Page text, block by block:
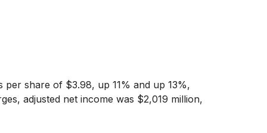
share of $3.98, up 11% and up 13%,
adjusted net income was $2,019 million,